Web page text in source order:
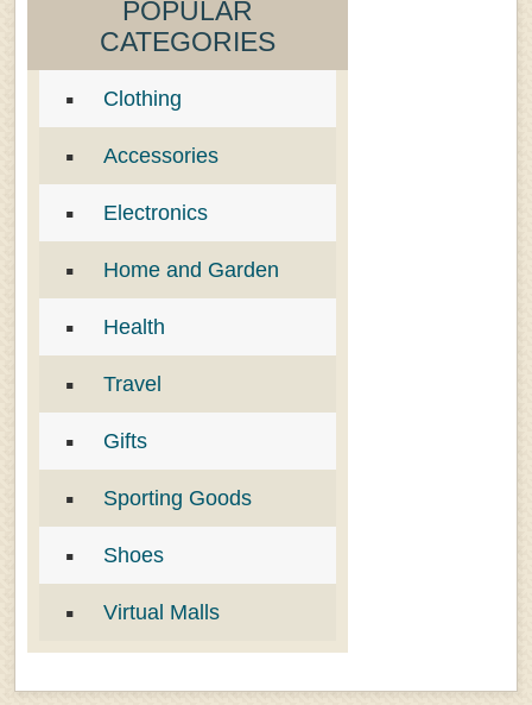
POPULAR
CATEGORIES
Clothing
Accessories
Electronics
Home and Garden
Health
Travel
Gifts
Sporting Goods
Shoes
Virtual Malls